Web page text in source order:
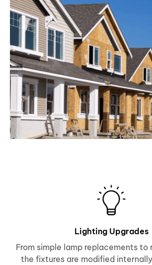
Lighting Upgrades
From simple lamp replacements to
the fixtures are modified